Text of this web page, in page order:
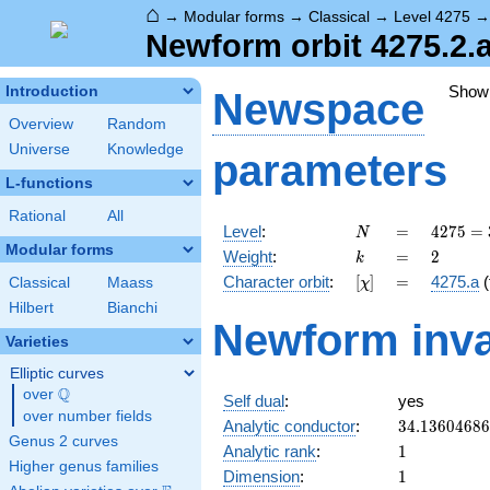
⌂ → Modular forms → Classical → Level 4275
Newform orbit
Introduction
Overview
Random
Universe
Knowledge
L-functions
Rational All
Modular forms
Classical
Maass
Hilbert
Bianchi
Varieties
Elliptic curves
over \Q
Q
over number fields
Genus 2 curves
Higher genus families
Newspace
parameters
Level: N
N =
=
4275
=
3^{2}
\cdot
\cdot
19
4275 =
Weight: k
k =
= 2
2
Character orbit: [\chi]
[χ] =
= 4275.a
Newform
Self dual:
yes
Analytic conductor: 34.13604686
Analytic rank: 11
Dimension: 11